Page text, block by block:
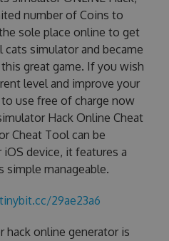
number of Coins to
sole place online to get
simulator and became
great game. If you wish
level and improve your
use free of charge now
Hack Online Cheat
Cheat Tool can be
device, it features a
simple manageable.
29ae23a6
hack online generator is